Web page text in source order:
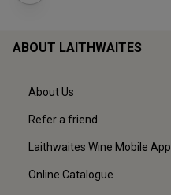
ABOUT LAITHWAITES
About Us
Refer a friend
Laithwaites Wine Mobile App
Online Catalogue